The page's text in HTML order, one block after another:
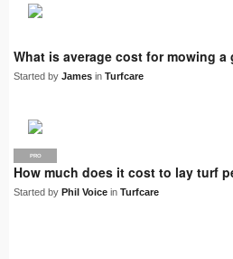
What is average cost for mowing a
Started by James in Turfcare
PRO
How much does it cost to lay turf
Started by Phil Voice in Turfcare